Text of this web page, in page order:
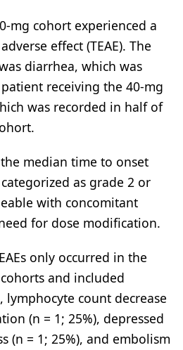
mg cohort experienced a
effect (TEAE). The
diarrhea, which was
receiving the 40-mg
was recorded in half of
median time to onset
as grade 2 or
with concomitant
for dose modification.
only occurred in the
and included
lymphocyte count decrease
(n = 1; 25%), depressed
(n = 1; 25%), and embolism